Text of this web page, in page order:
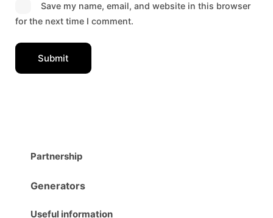
Save my name, email, and website in this browser
for the next time I comment.
Partnership
Generators
Useful information